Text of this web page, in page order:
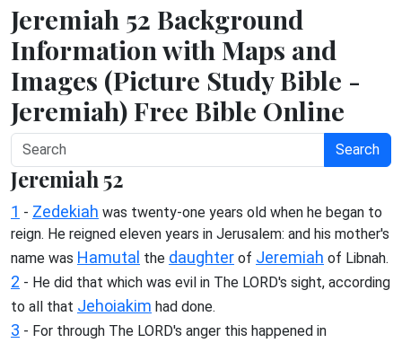
Jeremiah 52 Background
Information with Maps and
Images (Picture Study Bible -
Jeremiah) Free Bible Online
Search
Jeremiah 52
1 - Zedekiah was twenty-one years old when he began to
reign. He reigned eleven years in Jerusalem: and his mother's
name was Hamutal the daughter of Jeremiah of Libnah.
2 - He did that which was evil in The LORD's sight, according
to all that Jehoiakim had done.
3 - For through The LORD's anger this happened in